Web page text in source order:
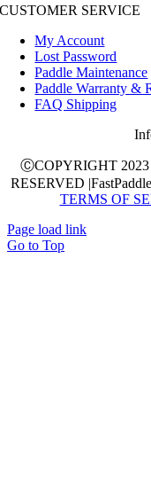
CUSTOMER SERVICE
My Account
Lost Password
Paddle Maintenance
Paddle Warranty &
FAQ Shipping
ⒸCOPYRIGHT
RESERVED
TERMS OF
Page load link
Go to Top